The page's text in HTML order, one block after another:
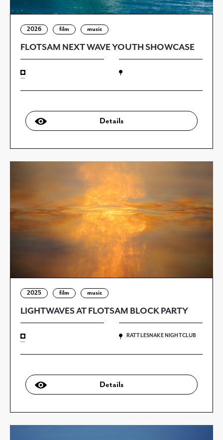
2026 film music
FLOTSAM NEXT WAVE YOUTH SHOWCASE
—
Details
2025 film music
LIGHTWAVES AT FLOTSAM BLOCK PARTY
—
RATTLESNAKE NIGHTCLUB
Details